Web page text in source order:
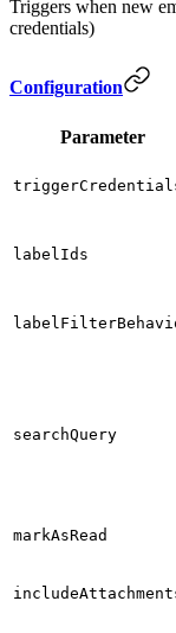
Triggers when new
credentials)
Configuration
Parameter
labelIds
searchQuery
markAsRead